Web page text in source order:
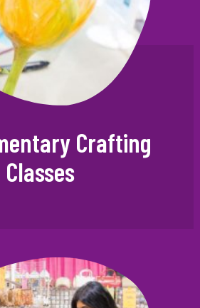
Crafting
Classes